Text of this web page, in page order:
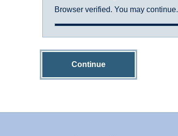
Browser verified. You may continue.
Continue